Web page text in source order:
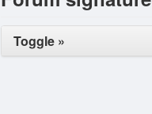
Toggle »